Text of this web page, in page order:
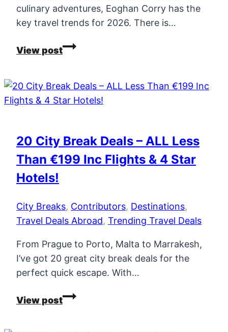
culinary adventures, Eoghan Corry has the
key travel trends for 2026. There is…
View postTop
Trends
in
New
Routes,
More
20 City Break Deals – ALL Less
Than €199 Inc Flights & 4 Star
Hotels!
City Breaks, Contributors, Destinations,
Travel Deals Abroad, Trending Travel Deals
From Prague to Porto, Malta to Marrakesh,
I’ve got 20 great city break deals for the
perfect quick escape. With…
View post20